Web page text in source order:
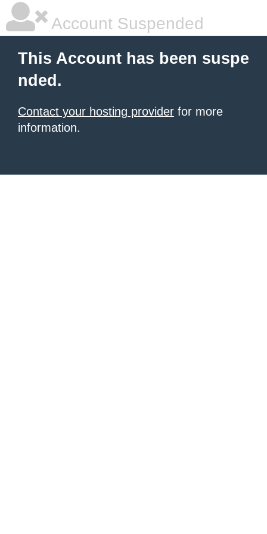
Account Suspended
This Account has been suspe
nded.
Contact your hosting provider for more
information.